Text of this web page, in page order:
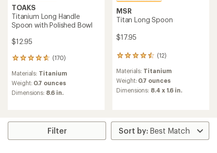
TOAKS
Titanium Long Handle
Spoon with Polished Bowl
$12.95
(170)
170
with
an
average
out
5
Materials: Titanium
Weight: 0.7 ounces
Dimensions: 8.6 in.
MSR
Titan Long Spoon
$17.95
(12)
12
with
an
average
out
of
5
Materials: Titanium
Weight: 0.7 ounces
Dimensions: 8.4 x 1.6 in.
Filter